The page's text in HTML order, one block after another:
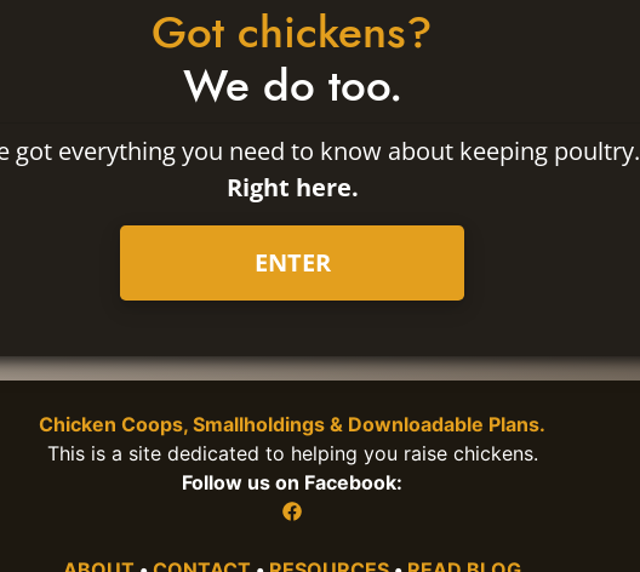
Got chickens?
We do too.
got everything you need to know about keeping poultry.
Right here.
ENTER
Chicken Coops, Smallholdings & Downloadable Plans.
This is a site dedicated to helping you raise chickens.
Follow us on Facebook: